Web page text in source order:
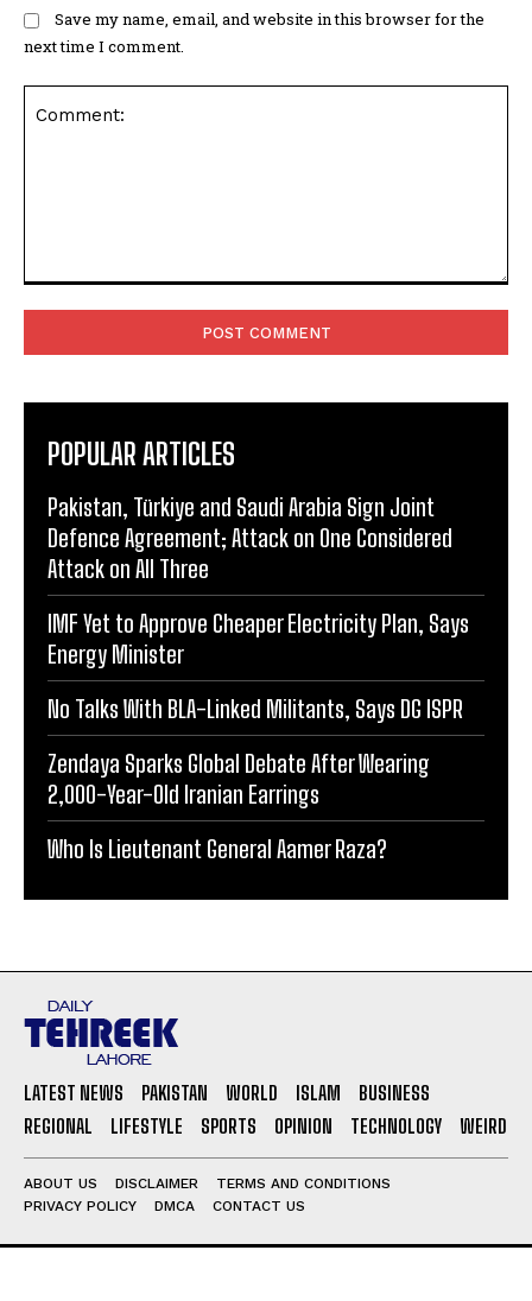
Save my name, email, and website in this browser for the
next time I comment.
POPULAR ARTICLES
Pakistan, Türkiye and Saudi Arabia Sign Joint
Defence Agreement; Attack on One Considered
Attack on All Three
IMF Yet to Approve Cheaper Electricity Plan, Says
Energy Minister
No Talks With BLA-Linked Militants, Says DG ISPR
Zendaya Sparks Global Debate After Wearing
2,000-Year-Old Iranian Earrings
Who Is Lieutenant General Aamer Raza?
LATEST NEWS PAKISTAN WORLD ISLAM
BUSINESS
REGIONAL
LIFESTYLE SPORTS OPINION TECHNOLOGY WEIRD
ABOUT US DISCLAIMER
TERMS AND CONDITIONS
PRIVACY POLICY
DMCA CONTACT US